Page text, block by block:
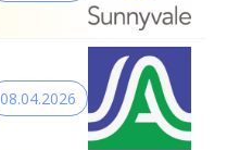
08.04.2026